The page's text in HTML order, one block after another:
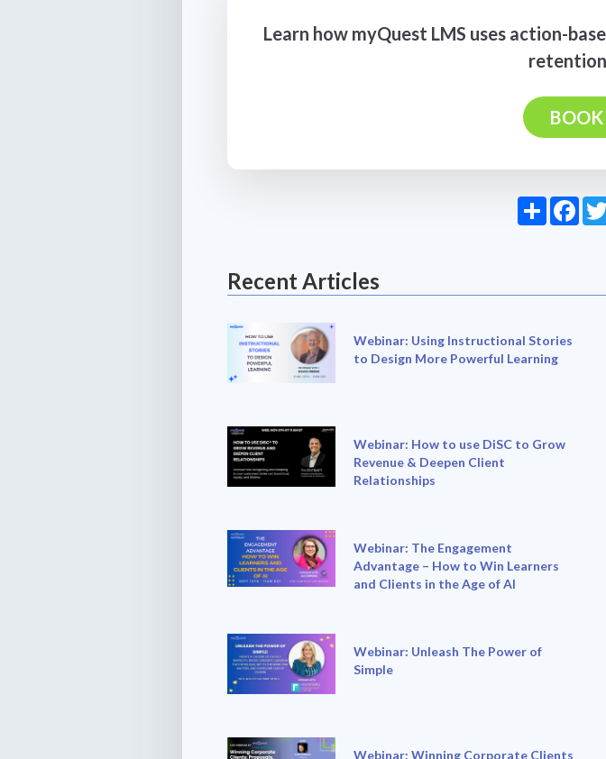
Learn how myQuest LMS uses action-
Share
Recent Articles
Webinar: Using Instructional Stories
to Design More Powerful Learning
Webinar: How to use DiSC to Grow
Revenue & Deepen Client
Relationships
Webinar: The Engagement
Advantage – How to Win Learners
and Clients in the Age of AI
Webinar: Unleash The Power of
Simple
Webinar: Winning Corporate Clients